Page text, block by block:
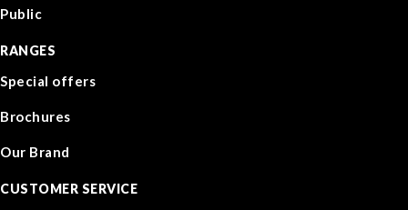
Public
RANGES
Special offers
Brochures
Our Brand
CUSTOMER SERVICE